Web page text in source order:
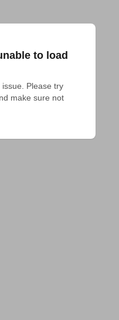
to load
Please try
make sure not